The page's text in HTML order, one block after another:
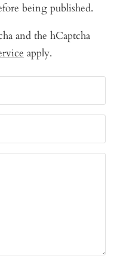
being published.
and the hCaptcha
apply.